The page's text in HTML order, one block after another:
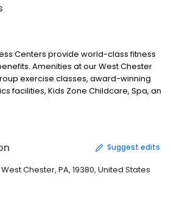
Centers provide world-class fitness
Amenities at our West Chester
exercise classes, award-winning
facilities, Kids Zone Childcare, Spa, an
with strength & cardio
Suggest edits
Chester, PA, 19380, United States